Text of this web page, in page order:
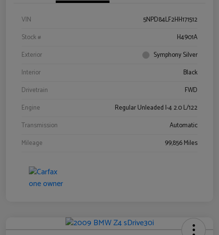
VIN
5NPD84LF2HH171512
Stock #
H4901A
Exterior
Symphony Silver
Interior
Black
Drivetrain
FWD
Engine
Regular Unleaded I-4 2.0 L/122
Transmission
Automatic
Mileage
99,856 Miles